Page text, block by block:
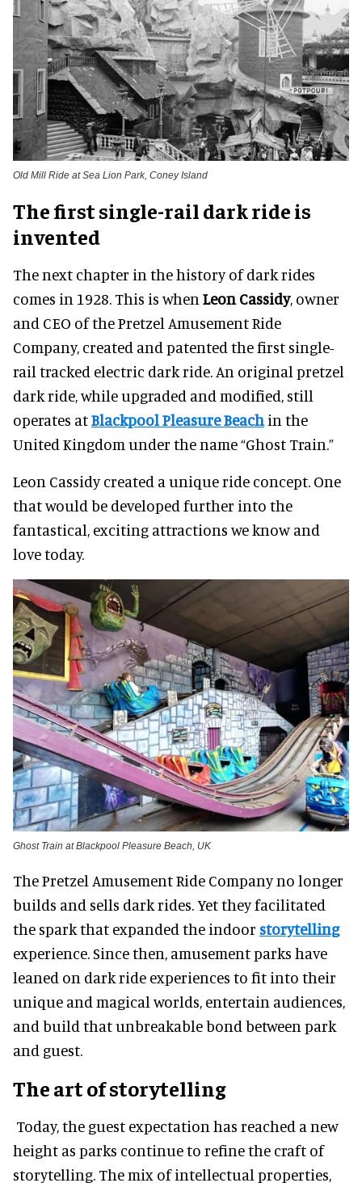
Old Mill Ride at Sea Lion Park, Coney Island
The first single-rail dark ride is
invented
The next chapter in the history of dark rides
comes in 1928. This is when Leon Cassidy, owner
and CEO of the Pretzel Amusement Ride
Company, created and patented the first single-
rail tracked electric dark ride. An original pretzel
dark ride, while upgraded and modified, still
operates atBlackpool Pleasure Beach in the
United Kingdom under the name “Ghost Train.”
Leon Cassidy created a unique ride concept. One
that would be developed further into the
fantastical, exciting attractions we know and
love today.
Ghost Train at Blackpool Pleasure Beach, UK
The Pretzel Amusement Ride Company no longer
builds and sells dark rides. Yet they facilitated
the spark that expanded the indoor storytelling
experience. Since then, amusement parks have
leaned on dark ride experiences to fit into their
unique and magical worlds, entertain audiences,
and build that unbreakable bond between park
and guest.
The art of storytelling
Today, the guest expectation has reached a new
height as parks continue to refine the craft of
storytelling. The mix of intellectual properties,